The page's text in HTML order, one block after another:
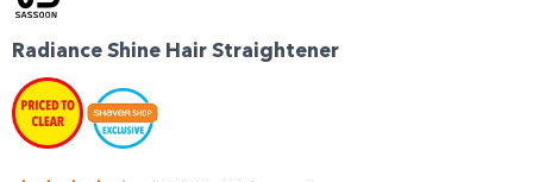
Radiance Shine Hair Straightener